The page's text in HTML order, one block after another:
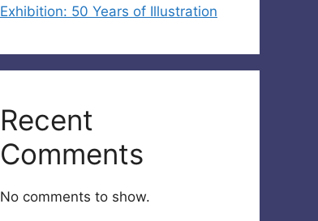
Exhibition: 50 Years of Illustration
Recent
Comments
No comments to show.